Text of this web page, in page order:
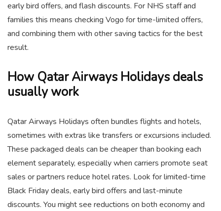
early bird offers, and flash discounts. For NHS staff and
families this means checking Vogo for time-limited offers,
and combining them with other saving tactics for the best
result.
How Qatar Airways Holidays deals
usually work
Qatar Airways Holidays often bundles flights and hotels,
sometimes with extras like transfers or excursions included.
These packaged deals can be cheaper than booking each
element separately, especially when carriers promote seat
sales or partners reduce hotel rates. Look for limited-time
Black Friday deals, early bird offers and last-minute
discounts. You might see reductions on both economy and